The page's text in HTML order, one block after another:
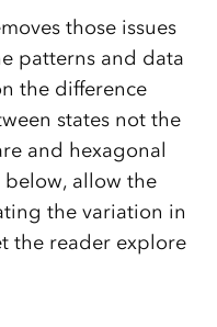
those issues
patterns and data
the difference
states not the
and hexagonal
below, allow the
the variation in
the reader explore